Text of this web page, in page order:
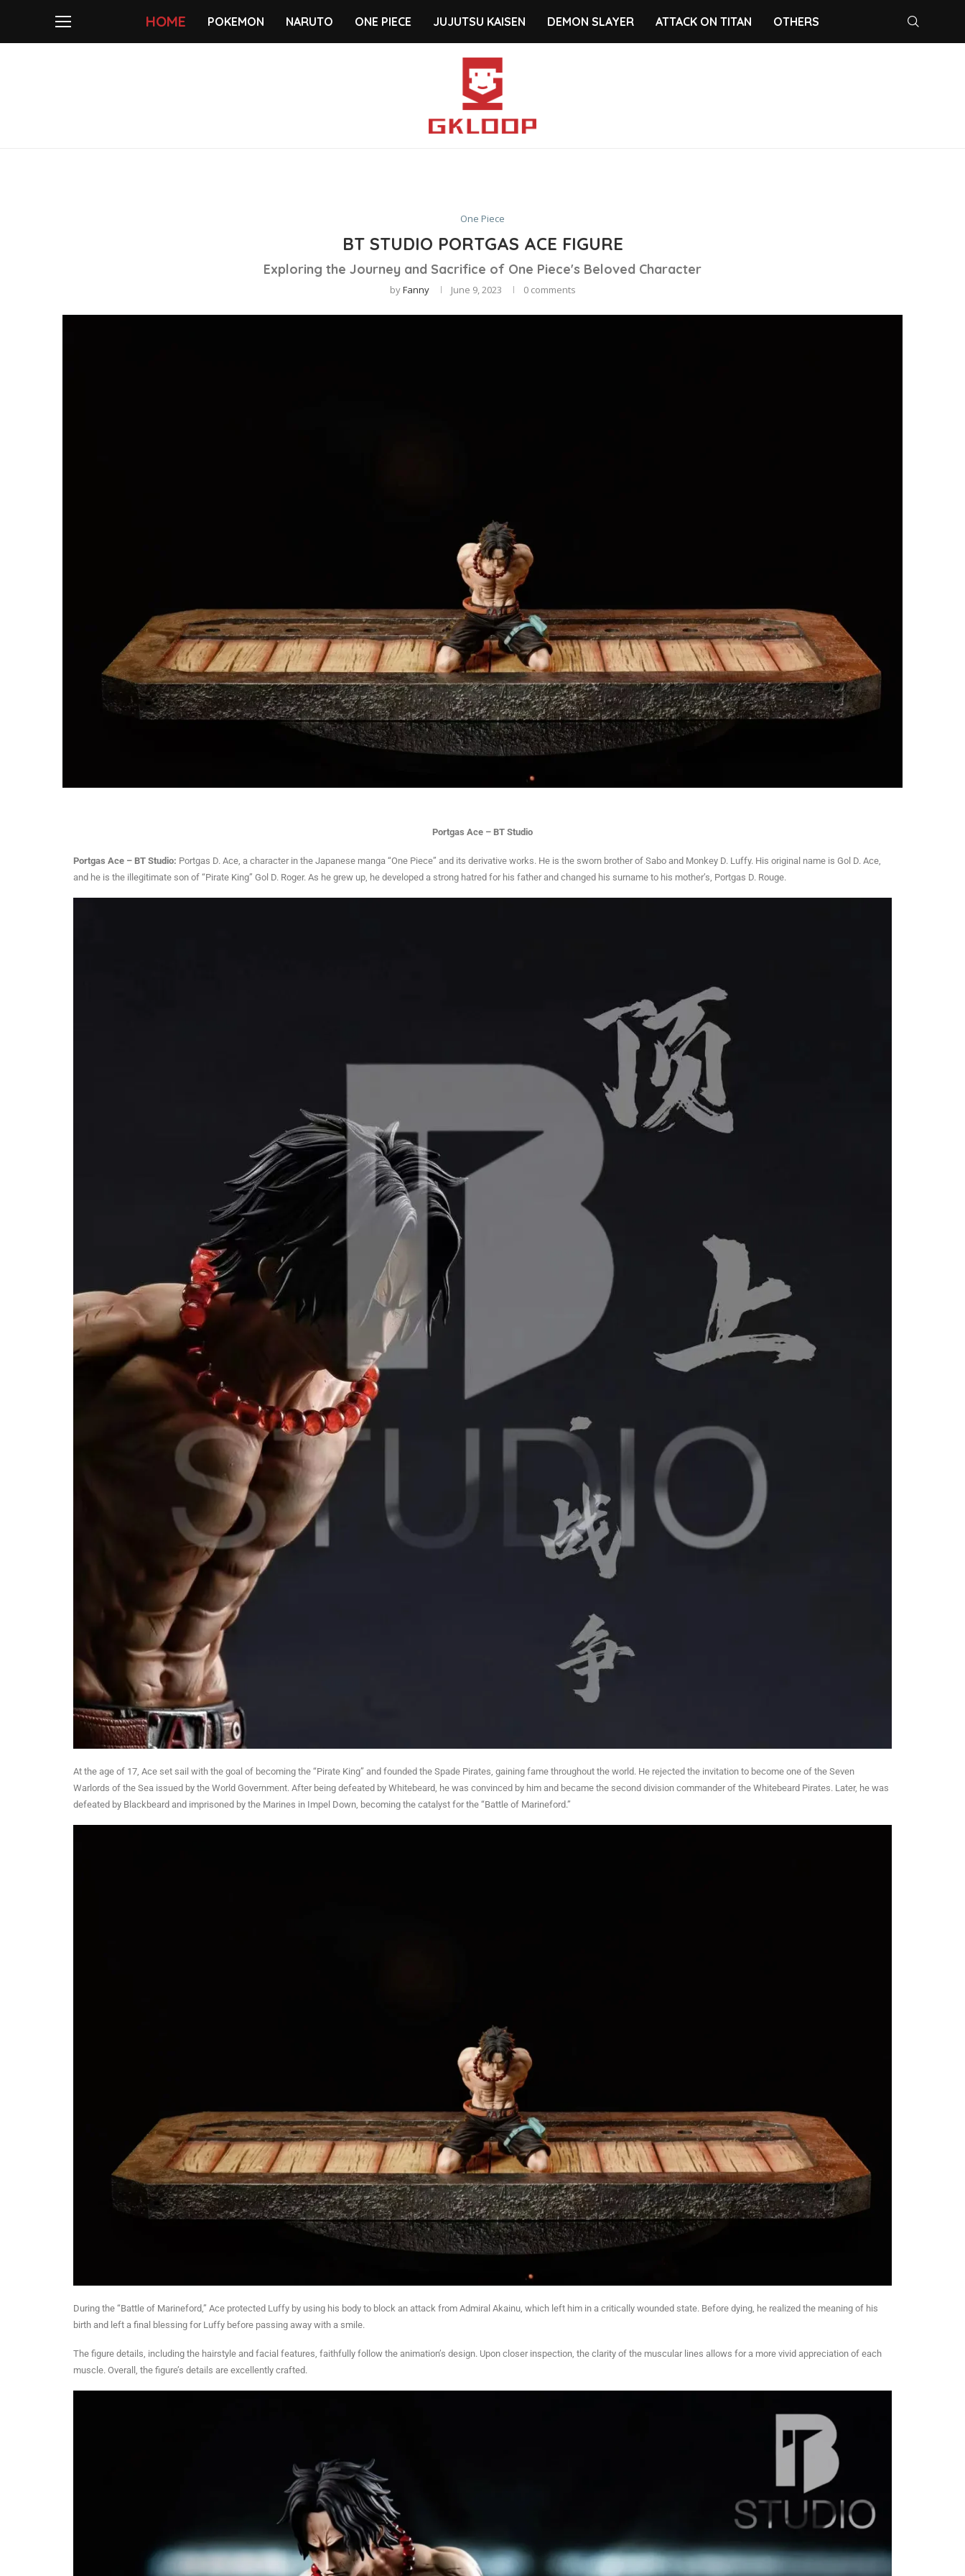
HOME POKEMON NARUTO ONE PIECE JUJUTSU KAISEN DEMON SLAYER ATTACK ON TITAN OTHERS
One Piece
BT STUDIO PORTGAS ACE FIGURE
Exploring the Journey and Sacrifice of One Piece's Beloved Character
byFanny June 9, 2023 0 comments
Portgas Ace – BT Studio
Portgas Ace – BT Studio: Portgas D. Ace, a character in the Japanese manga “One Piece” and its derivative works. He is the sworn brother of Sabo and Monkey D. Luffy. His original name is Gol D. Ace,
and he is the illegitimate son of “Pirate King” Gol D. Roger. As he grew up, he developed a strong hatred for his father and changed his surname to his mother’s, Portgas D. Rouge.
At the age of 17, Ace set sail with the goal of becoming the “Pirate King” and founded the Spade Pirates, gaining fame throughout the world. He rejected the invitation to become one of the Seven
Warlords of the Sea issued by the World Government. After being defeated by Whitebeard, he was convinced by him and became the second division commander of the Whitebeard Pirates. Later, he was
defeated by Blackbeard and imprisoned by the Marines in Impel Down, becoming the catalyst for the “Battle of Marineford.”
During the “Battle of Marineford,” Ace protected Luffy by using his body to block an attack from Admiral Akainu, which left him in a critically wounded state. Before dying, he realized the meaning of his
birth and left a final blessing for Luffy before passing away with a smile.
The figure details, including the hairstyle and facial features, faithfully follow the animation’s design. Upon closer inspection, the clarity of the muscular lines allows for a more vivid appreciation of each
muscle. Overall, the figure’s details are excellently crafted.